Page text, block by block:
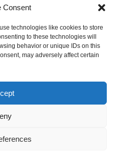
Consent
technologies like cookies to store
to these technologies will
behavior or unique IDs on this
may adversely affect certain